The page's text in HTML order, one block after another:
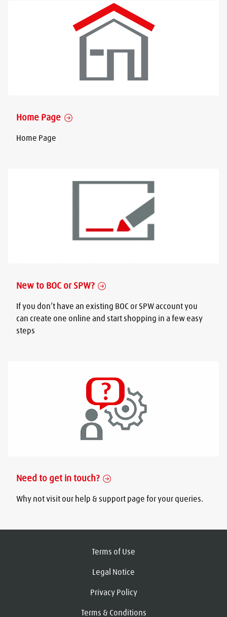
Home Page
Home Page
New to BOC or SPW?
If you don’t have an existing BOC or SPW account you
can create one online and start shopping in a few easy
steps
Need to get in touch?
Why not visit our help & support page for your queries.
Terms of Use
Legal Notice
Privacy Policy
Terms & Conditions